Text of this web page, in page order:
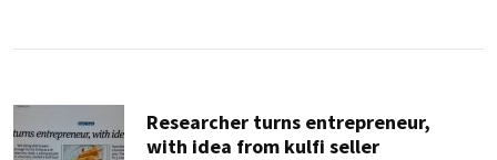
Researcher turns entrepreneur,
with idea from kulfi seller